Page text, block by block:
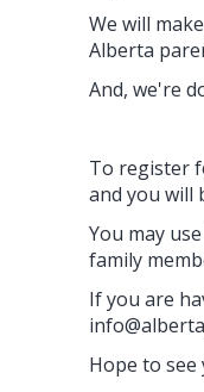
We will
Alberta
And, we're
To register
and you will
You may
family
If you are
Hope to see